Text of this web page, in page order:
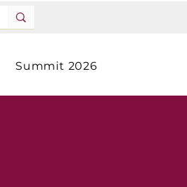
Summit 2026